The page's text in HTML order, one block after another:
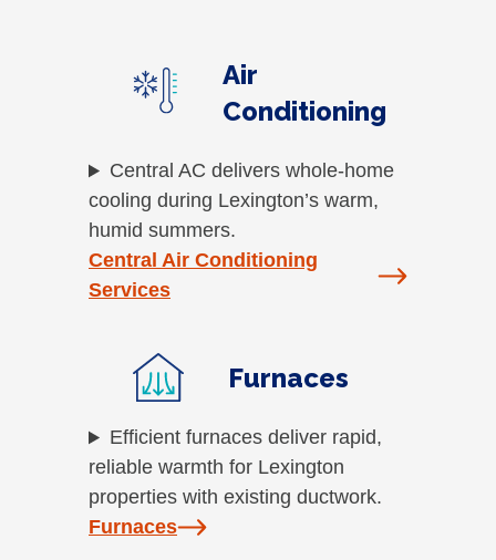
Air
Conditioning
Central AC delivers whole-home
cooling during Lexington’s warm,
humid summers.
Central Air Conditioning
Services
Furnaces
Efficient furnaces deliver rapid,
reliable warmth for Lexington
properties with existing ductwork.
Furnaces